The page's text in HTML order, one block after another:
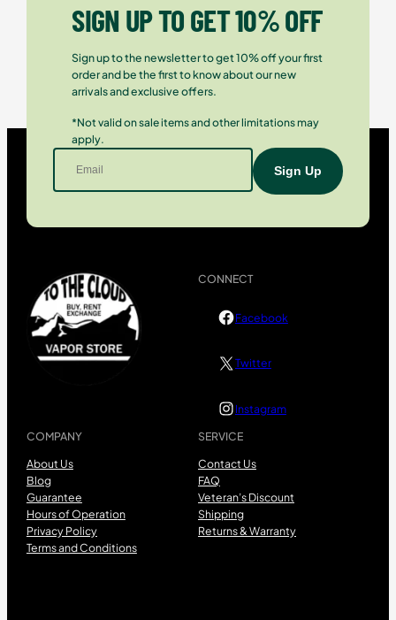
SIGN UP TO GET 10% OFF
Sign up to the newsletter to get 10% off your first
order and be the first to know about our new
arrivals and exclusive offers.
*Not valid on sale items and other limitations may
apply.
COMPANY
About Us
Blog
Guarantee
Hours of Operation
Privacy Policy
Terms and Conditions
SERVICE
Contact Us
FAQ
Veteran’s Discount
Shipping
Returns & Warranty
CONNECT
Facebook
Twitter
Instagram